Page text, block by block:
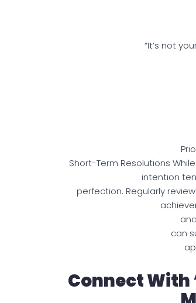
“It’s not
Short-Term Resolutions
intention
perfection. Regularly
can
Connect With